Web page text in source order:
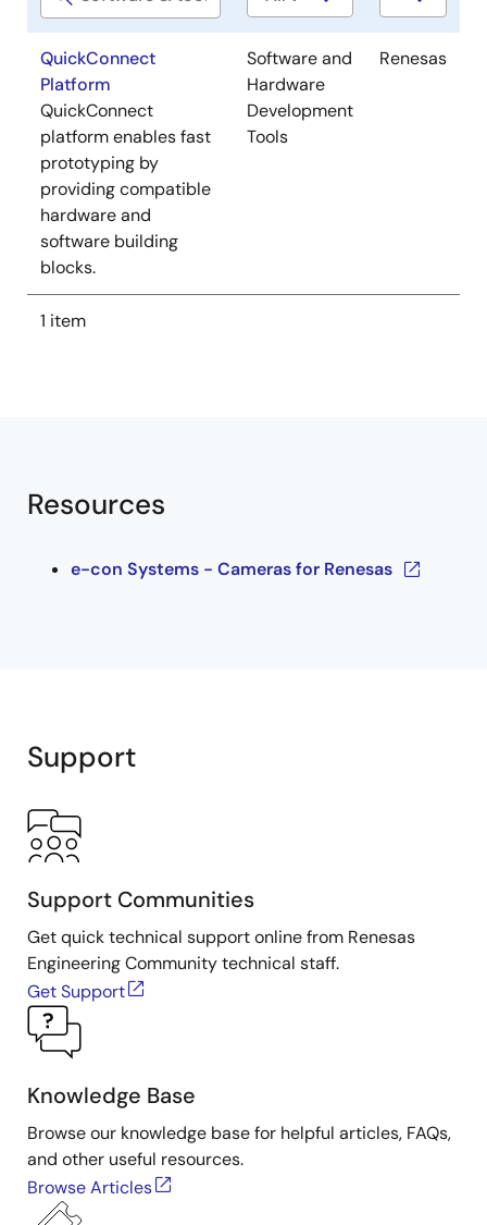
QuickConnect
Platform
QuickConnect
platform enables fast
prototyping by
providing compatible
hardware and
software building
blocks.
Software and
Hardware
Development
Tools
Renesas
1 item
Resources
e-con Systems - Cameras for Renesas
Support
Support Communities
Get quick technical support online from Renesas
Engineering Community technical staff.
Get Support
Knowledge Base
Browse our knowledge base for helpful articles, FAQs,
and other useful resources.
Browse Articles